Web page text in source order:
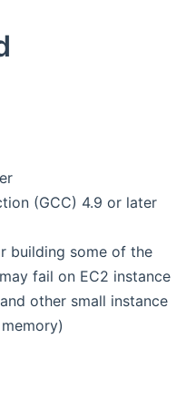
(GCC) 4.9 or later
building some of the
fail on EC2 instance
other small instance